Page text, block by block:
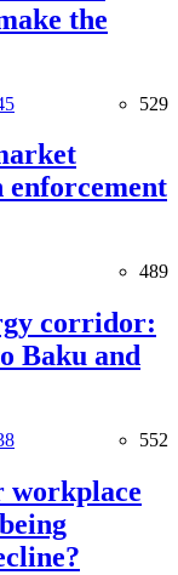
the
529
489
corridor:
Baku and
552
workplace